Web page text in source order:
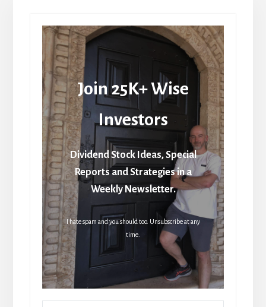
Join 25K+ Wise
Investors
Dividend Stock Ideas, Special
Reports and Strategies in a
Weekly Newsletter.
I hate spam and you should too. Unsubscribe at any
time.